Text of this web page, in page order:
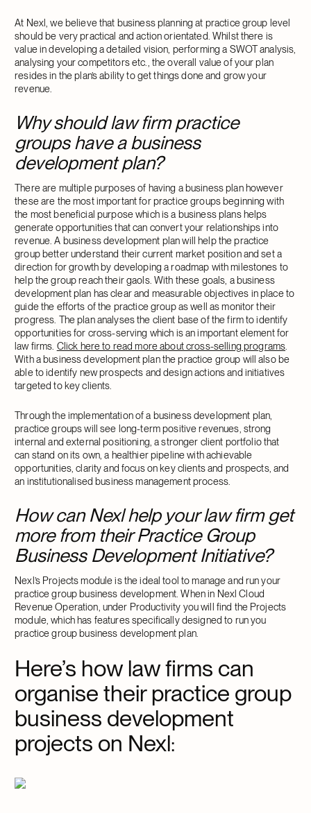
At Nexl, we believe that business planning at practice group level
should be very practical and action orientated. Whilst there is
value in developing a detailed vision, performing a SWOT analysis,
analysing your competitors etc., the overall value of your plan
resides in the plan’s ability to get things done and grow your
revenue.
Why should law firm practice
groups have a business
development plan?
There are multiple purposes of having a business plan however
these are the most important for practice groups beginning with
the most beneficial purpose which is a business plans helps
generate opportunities that can convert your relationships into
revenue. A business development plan will help the practice
group better understand their current market position and set a
direction for growth by developing a roadmap with milestones to
help the group reach their gaols. With these goals, a business
development plan has clear and measurable objectives in place to
guide the efforts of the practice group as well as monitor their
progress. The plan analyses the client base of the firm to identify
opportunities for cross-serving which is an important element for
law firms. Click here to read more about cross-selling programs
With a business development plan the practice group will also be
able to identify new prospects and design actions and initiatives
targeted to key clients.
Through the implementation of a business development plan,
practice groups will see long-term positive revenues, strong
internal and external positioning, a stronger client portfolio that
can stand on its own, a healthier pipeline with achievable
opportunities, clarity and focus on key clients and prospects, and
an institutionalised business management process.
How can Nexl help your law firm get
more from their Practice Group
Business Development Initiative?
Nexl’s Projects module is the ideal tool to manage and run your
practice group business development. When in Nexl Cloud
Revenue Operation, under Productivity you will find the Projects
module, which has features specifically designed to run you
practice group business development plan.
Here’s how law firms can
organise their practice group
business development
projects on Nexl: